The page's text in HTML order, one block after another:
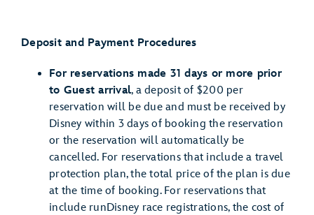
Deposit and Payment Procedures
For reservations made 31 days or more prior
to Guest arrival, a deposit of $200 per
reservation will be due and must be received by
Disney within 3 days of booking the reservation
or the reservation will automatically be
cancelled. For reservations that include a travel
protection plan, the total price of the plan is due
at the time of booking. For reservations that
include runDisney race registrations, the cost of